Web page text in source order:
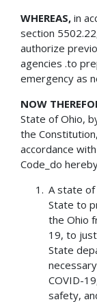
WHEREAS, in
section
authorize
agencies .to
emergency as
NOW
State of Ohio,
the
accordance
Code_do
A state
State to
the Ohio
19, to
State
COVID-
safety,